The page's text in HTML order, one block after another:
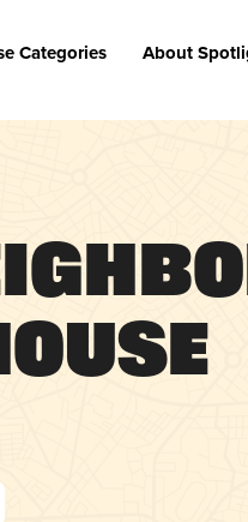
Categories About